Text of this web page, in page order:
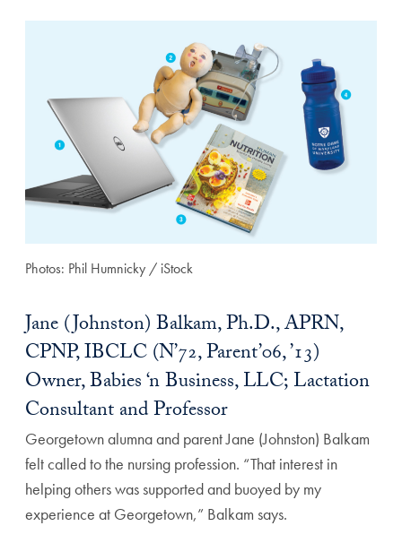
Photos: Phil Humnicky / iStock
Jane (Johnston) Balkam, Ph.D., APRN,
CPNP, IBCLC (N’72, Parent’06, ’13)
Owner, Babies ‘n Business, LLC; Lactation
Consultant and Professor
Georgetown alumna and parent Jane (Johnston) Balkam
felt called to the nursing profession. “That interest in
helping others was supported and buoyed by my
experience at Georgetown,” Balkam says.